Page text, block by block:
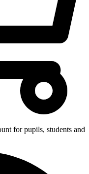
for pupils, students and